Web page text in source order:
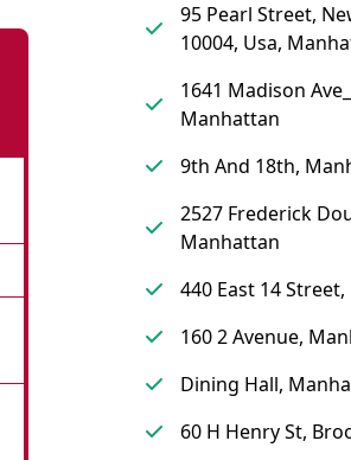
95 Pearl Street,
10004, Usa,
1641 Madison
Manhattan
9th And 18th,
2527 Frederick
Manhattan
440 East 14
160 2 Avenue,
Dining Hall,
60 H Henry St,